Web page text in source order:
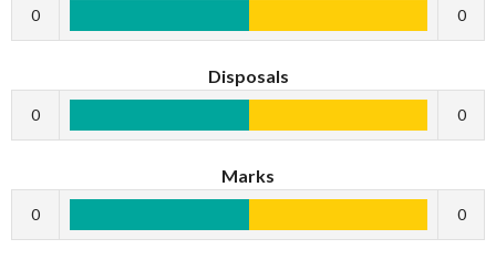
0 0
Disposals
0 0
Marks
0 0